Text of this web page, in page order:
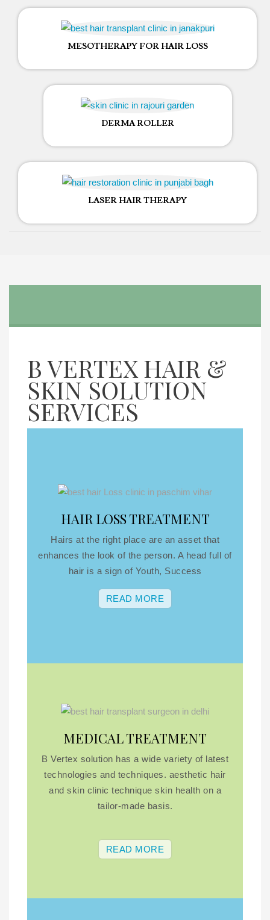
MESOTHERAPY FOR HAIR LOSS
DERMA ROLLER
LASER HAIR THERAPY
B VERTEX HAIR &
SKIN SOLUTION
SERVICES
HAIR LOSS TREATMENT
Hairs at the right place are an asset that
enhances the look of the person. A head full of
hair is a sign of Youth, Success
READ MORE
MEDICAL TREATMENT
B Vertex solution has a wide variety of latest
technologies and techniques. aesthetic hair
and skin clinic technique skin health on a
tailor-made basis.
READ MORE